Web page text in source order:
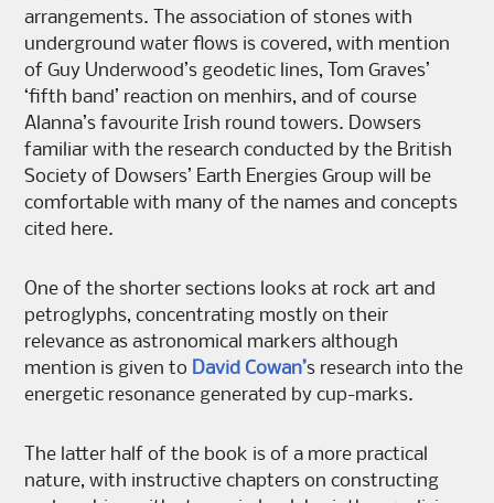
arrangements. The association of stones with
underground water flows is covered, with mention
of Guy Underwood’s geodetic lines, Tom Graves’
‘fifth band’ reaction on menhirs, and of course
Alanna’s favourite Irish round towers. Dowsers
familiar with the research conducted by the British
Society of Dowsers’ Earth Energies Group will be
comfortable with many of the names and concepts
cited here.
One of the shorter sections looks at rock art and
petroglyphs, concentrating mostly on their
relevance as astronomical markers although
mention is given to David Cowan’s research into the
energetic resonance generated by cup-marks.
The latter half of the book is of a more practical
nature, with instructive chapters on constructing